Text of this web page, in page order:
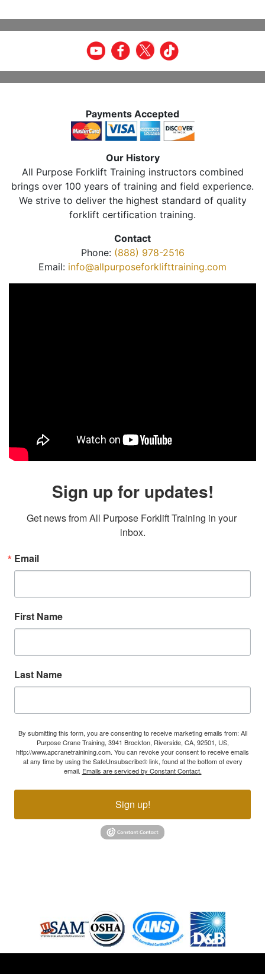
Payments Accepted
Our History
All Purpose Forklift Training instructors combined
brings over 100 years of training and field experience.
We strive to deliver the highest standard of quality
forklift certification training.
Contact
Phone: (888) 978-2516
Email: info@allpurposeforklifttraining.com
Sign up for updates!
Get news from All Purpose Forklift Training in your
inbox.
Email
First Name
Last Name
By submitting this form, you are consenting to receive marketing emails from: All
Purpose Crane Training, 3941 Brockton, Riverside, CA, 92501, US,
http://www.apcranetrainining.com. You can revoke your consent to receive emails
at any time by using the SafeUnsubscribe® link, found at the bottom of every
email. Emails are serviced by Constant Contact.
Sign up!